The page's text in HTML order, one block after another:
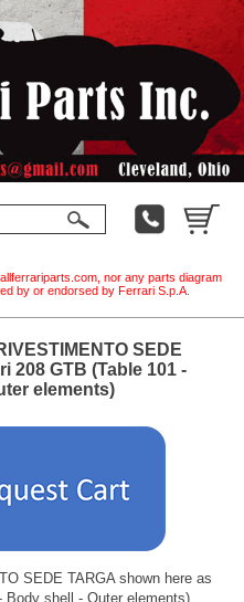
nor any parts diagram
by or endorsed by Ferrari S.p.A.
SEDE
208 GTB (Table 101 -
elements)
SEDE TARGA shown here as
shell - Outer elements).